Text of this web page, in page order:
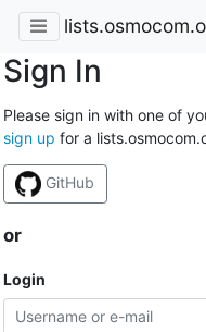
Sign In
Please sign in with one of
sign up for a
GitHub
or
Login